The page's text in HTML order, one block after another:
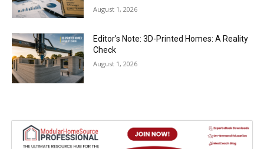
August 1, 2026
Editor’s Note: 3D-Printed Homes: A Reality
Check
August 1, 2026